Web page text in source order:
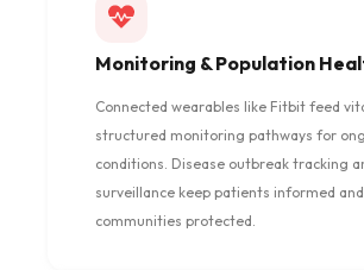
Monitoring & Population
Connected wearables like Fitbit feed
structured monitoring pathways for
conditions. Disease outbreak tracking
surveillance keep patients informed and
communities protected.